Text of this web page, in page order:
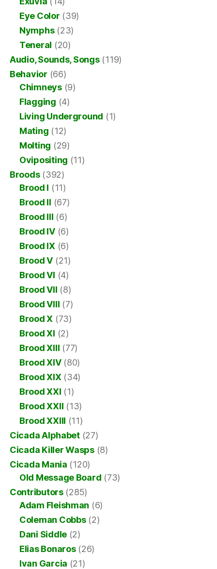
Eye Color (39)
Nymphs(23)
Teneral (20)
Audio, Sounds, Songs(119)
Behavior (66)
Chimneys(9)
Flagging (4)
Living Underground (1)
Mating (12)
Molting (29)
Ovipositing (11)
Broods(392)
Brood I (11)
Brood II (67)
Brood III (6)
Brood IV(6)
Brood IX (6)
Brood V (21)
Brood VI (4)
Brood VII (8)
Brood VIII (7)
Brood X (73)
Brood XI (2)
Brood XIII (77)
Brood XIV(80)
Brood XIX (34)
Brood XXI (1)
Brood XXII (13)
Brood XXIII (11)
Cicada Alphabet(27)
Cicada Killer Wasps(8)
Cicada Mania (120)
Old Message Board (73)
Contributors(285)
Adam Fleishman (6)
Coleman Cobbs(2)
Dani Siddle (2)
Elias Bonaros(26)
Ivan Garcia (21)